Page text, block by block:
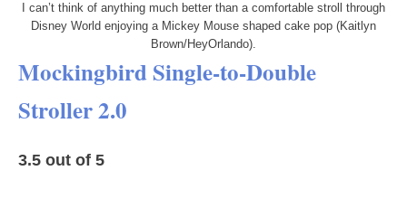
I can’t think of anything much better than a comfortable stroll through
Disney World enjoying a Mickey Mouse shaped cake pop (Kaitlyn
Brown/HeyOrlando).
Mockingbird Single-to-Double
Stroller 2.0
3.5 out of 5